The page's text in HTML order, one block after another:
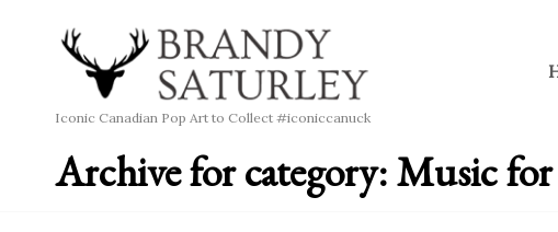
Iconic Canadian Pop Art to Collect #iconiccanuck
Archive for category: Music